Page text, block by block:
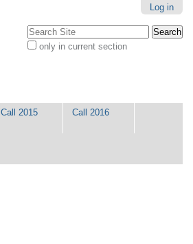
Log in
Search Site
only in current section
Call 2015 Call 2016